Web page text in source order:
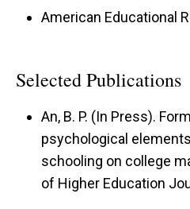
American Educational
Selected Publications
An, B. P. (In Press).
psychological
schooling on college
of Higher Education